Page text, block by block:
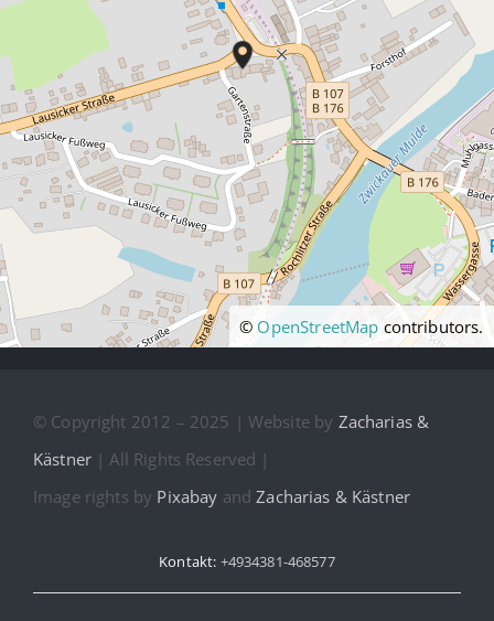
© OpenStreetMap contributors.
© Copyright 2012 – 2025 | Website by Zacharias &
Kästner | All Rights Reserved |
Image rights by Pixabay andZacharias & Kästner
Kontakt: +4934381-468577